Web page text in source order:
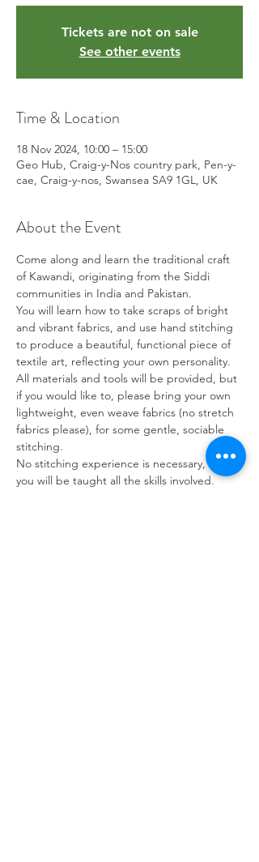
Tickets are not on sale
See other events
Time & Location
18 Nov 2024, 10:00 – 15:00
Geo Hub, Craig-y-Nos country park, Pen-y-
cae, Craig-y-nos, Swansea SA9 1GL, UK
About the Event
Come along and learn the traditional craft
of Kawandi, originating from the Siddi
communities in India and Pakistan.
You will learn how to take scraps of bright
and vibrant fabrics, and use hand stitching
to produce a beautiful, functional piece of
textile art, reflecting your own personality.
All materials and tools will be provided, but
if you would like to, please bring your own
lightweight, even weave fabrics (no stretch
fabrics please), for some gentle, sociable
stitching.
No stitching experience is necessary, as
you will be taught all the skills involved.